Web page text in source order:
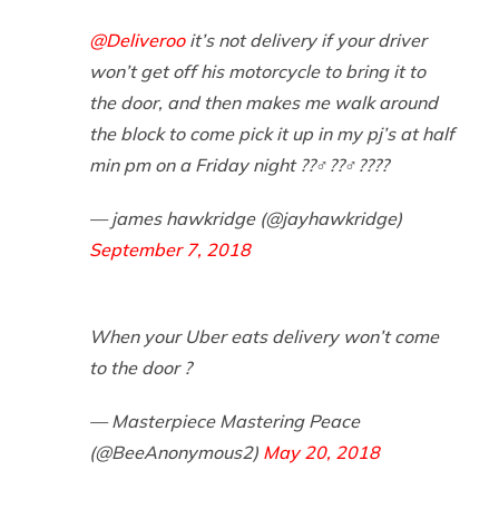
@Deliverooit’s not delivery if your driver
won’t get off his motorcycle to bring it to
the door, and then makes me walk around
the block to come pick it up in my pj’s at half
min pm on a Friday night ??‍♂️??‍♂️????
— james hawkridge (@jayhawkridge)
September 7, 2018
When your Uber eats delivery won’t come
to the door ?
— Masterpiece Mastering Peace
(@BeeAnonymous2) May 20, 2018